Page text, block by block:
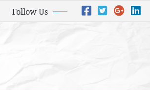
Follow Us